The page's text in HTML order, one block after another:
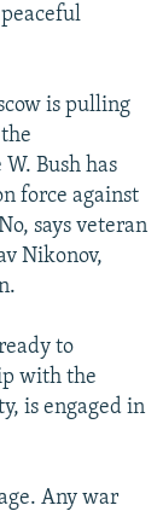
is pulling
Bush has
force against
says veteran
Nikonov,
to
with the
is engaged in
Any war